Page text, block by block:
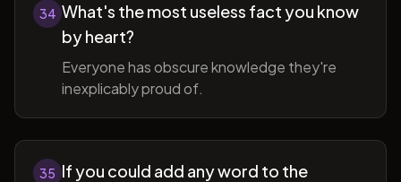
34 What's the most useless fact you know
by heart?
Everyone has obscure knowledge they're
inexplicably proud of.
35 If you could add any word to the